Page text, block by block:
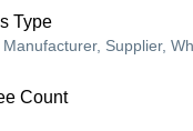
Type
Manufacturer, Supplier,
Count